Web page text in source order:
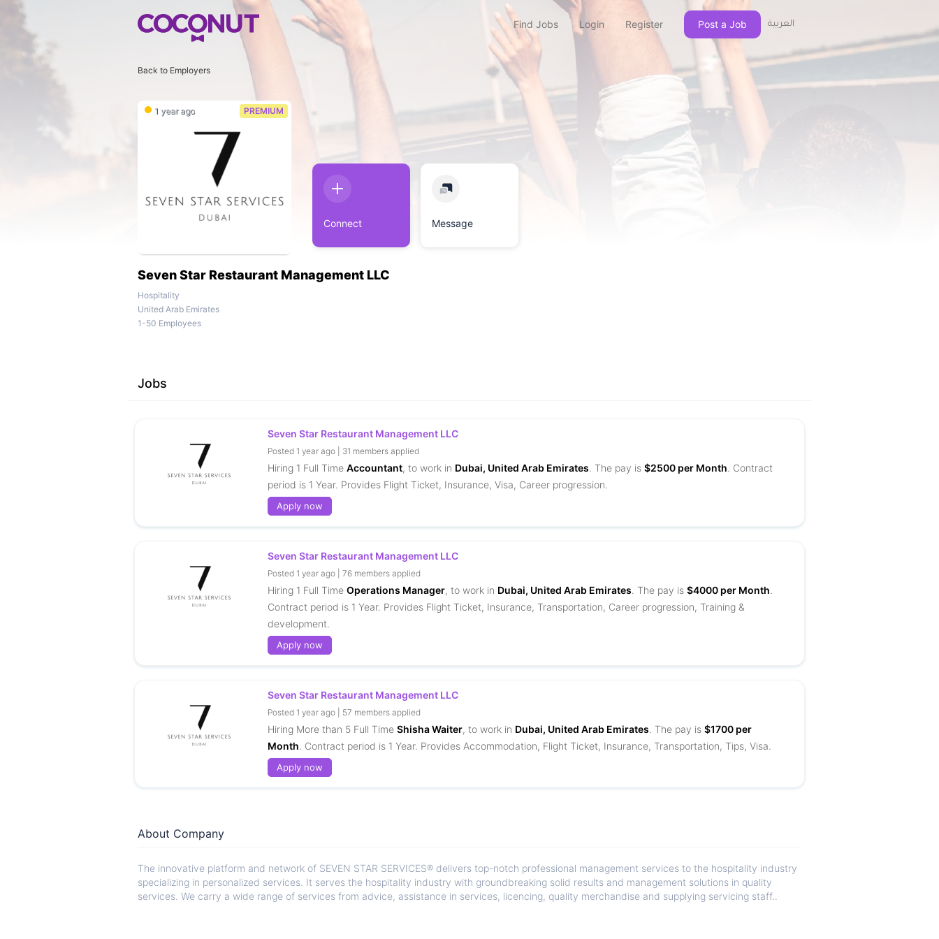
Find Jobs Login Register Post a Job العربية
Back to Employers
PREMIUM
1 year ago
Seven Star Restaurant Management LLC
Hospitality
United Arab Emirates
1-50 Employees
Connect Message
Jobs
Seven Star Restaurant Management LLC
Posted 1 year ago | 31 members applied
Hiring 1 Full Time Accountant, to work in Dubai, United Arab Emirates. The pay is $2500 per Month. Contract
period is 1 Year. Provides Flight Ticket, Insurance, Visa, Career progression.
Apply now
Seven Star Restaurant Management LLC
Posted 1 year ago | 76 members applied
Hiring 1 Full Time Operations Manager, to work in Dubai, United Arab Emirates. The pay is $4000 per Month.
Contract period is 1 Year. Provides Flight Ticket, Insurance, Transportation, Career progression, Training &
development.
Apply now
Seven Star Restaurant Management LLC
Posted 1 year ago | 57 members applied
Hiring More than 5 Full Time Shisha Waiter, to work in Dubai, United Arab Emirates. The pay is $1700 per
Month. Contract period is 1 Year. Provides Accommodation, Flight Ticket, Insurance, Transportation, Tips, Visa.
Apply now
About Company
The innovative platform and network of SEVEN STAR SERVICES® delivers top-notch professional management services to the hospitality industry
specializing in personalized services. It serves the hospitality industry with groundbreaking solid results and management solutions in quality
services. We carry a wide range of services from advice, assistance in services, licencing, quality merchandise and supplying servicing staff..